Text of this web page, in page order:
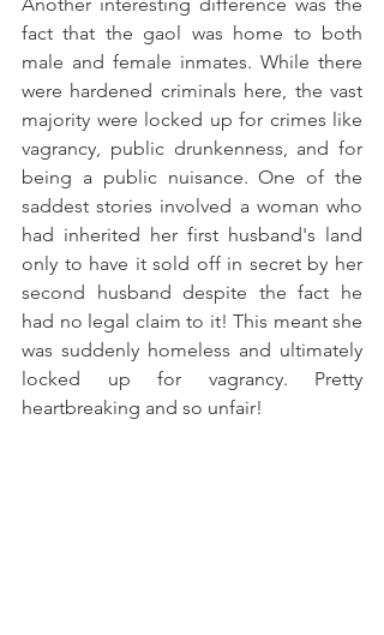
fact that the gaol was home to both
male and female inmates. While there
were hardened criminals here, the vast
majority were locked up for crimes like
vagrancy, public drunkenness, and for
being a public nuisance. One of the
saddest stories involved a woman who
had inherited her first husband's land
only to have it sold off in secret by her
second husband despite the fact he
had no legal claim to it! This meant she
was suddenly homeless and ultimately
locked up for vagrancy. Pretty
heartbreaking and so unfair!